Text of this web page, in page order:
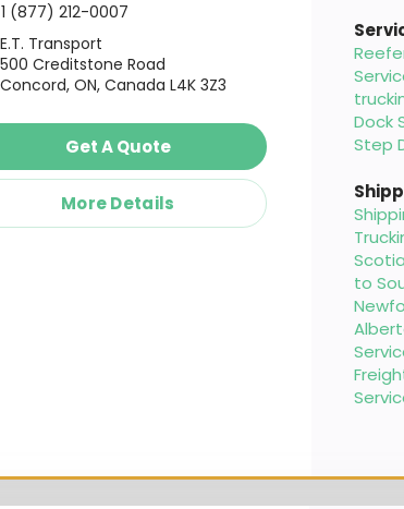
1 (877) 212-0007
E.T. Transport
500 Creditstone Road
Concord, ON, Canada L4K 3Z3
Get A Quote
More Details
Dock
Step
Scotia
to